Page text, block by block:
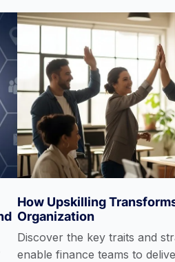
Financial Planning
Foreign Exchange
Management
Private Equity
How Upskilling
Organization
Discover the key traits and
enable finance teams to